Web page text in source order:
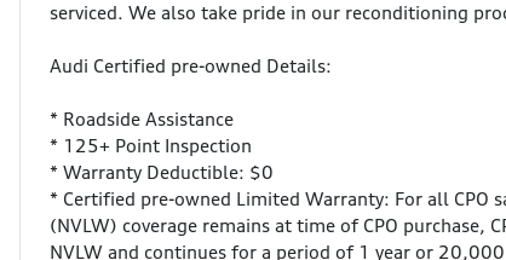
serviced. We also take pride in our reconditioning
Audi Certified pre-owned Details:
* Roadside Assistance
* 125+ Point Inspection
* Warranty Deductible: $0
* Certified pre-owned Limited Warranty: For all
(NVLW) coverage remains at time of CPO purchase,
NVLW and continues for a period of 1 year or